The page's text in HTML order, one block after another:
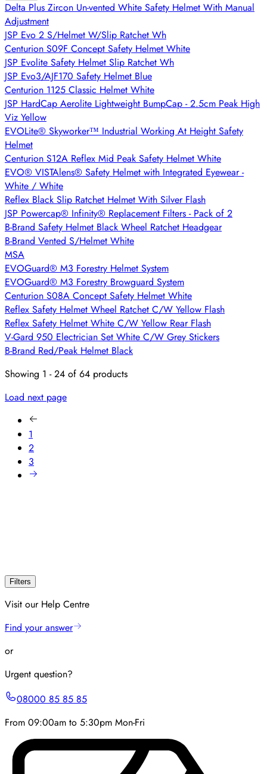
Delta Plus Zircon Un-vented White Safety Helmet With Manual
Adjustment
JSP Evo 2 S/Helmet W/Slip Ratchet Wh
Centurion S09F Concept Safety Helmet White
JSP Evolite Safety Helmet Slip Ratchet Wh
JSP Evo3/AJF170 Safety Helmet Blue
Centurion 1125 Classic Helmet White
JSP HardCap Aerolite Lightweight BumpCap - 2.5cm Peak High
Viz Yellow
EVOLite® Skyworker™ Industrial Working At Height Safety
Helmet
Centurion S12A Reflex Mid Peak Safety Helmet White
EVO® VISTAlens® Safety Helmet with Integrated Eyewear -
White / White
Reflex Black Slip Ratchet Helmet With Silver Flash
JSP Powercap® Infinity® Replacement Filters - Pack of 2
B-Brand Safety Helmet Black Wheel Ratchet Headgear
B-Brand Vented S/Helmet White
MSA
EVOGuard® M3 Forestry Helmet System
EVOGuard® M3 Forestry Browguard System
Centurion S08A Concept Safety Helmet White
Reflex Safety Helmet Wheel Ratchet C/W Yellow Flash
Reflex Safety Helmet White C/W Yellow Rear Flash
V-Gard 950 Electrician Set White C/W Grey Stickers
B-Brand Red/Peak Helmet Black
Showing 1 - 24 of 64 products
Load next page
1
2
3
Filters
Visit our Help Centre
Find your answer
or
Urgent question?
08000 85 85 85
From 09:00am to 5:30pm Mon-Fri